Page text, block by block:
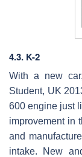
4.3. K-2
With a new
Student, UK
600 engine just
improvement in
and
intake. New